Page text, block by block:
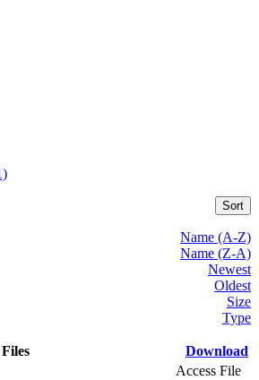
Sort
Name (A-Z)
Name (Z-A)
Newest
Oldest
Size
Type
Download
Access File